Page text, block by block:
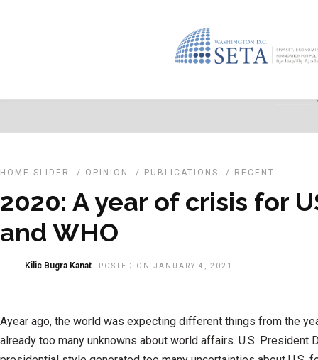
HOME SLIDER / OPINION / PUBLICATIONS / RECENT
2020: A year of crisis for
and WHO
Kilic Bugra Kanat POSTED ON JANUARY 4, 2021
Ayear ago, the world was expecting different things from the
already too many unknowns about world affairs. U.S. President